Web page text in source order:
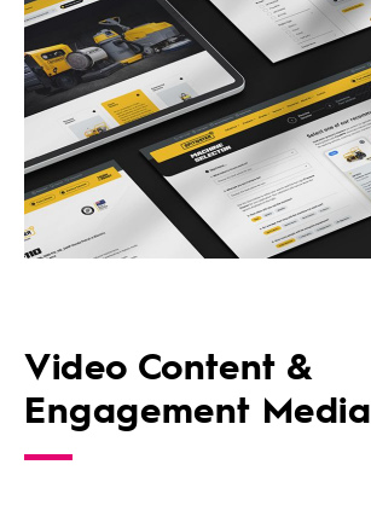
Video Content &
Engagement Media